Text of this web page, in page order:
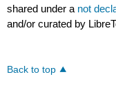
shared under a not
and/or curated by
Back to top